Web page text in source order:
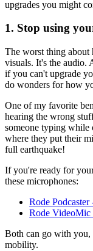
upgrades you might
1. Stop using
The worst thing about
visuals. It's the audio.
if you can't upgrade
do wonders for how
One of my favorite
hearing the wrong
someone typing while
where they put their
full earthquake!
If you're ready for
these microphones:
Rode
Rode
Both can go with you,
mobility.